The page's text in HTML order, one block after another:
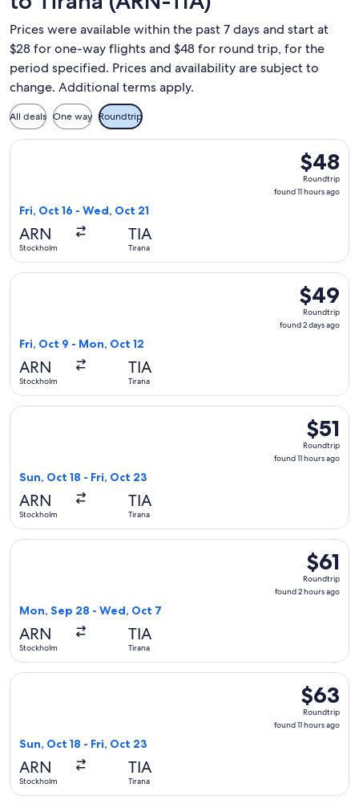
Prices were available within the past 7 days and start at
$28 for one-way flights and $48 for round trip, for the
period specified. Prices and availability are subject to
change. Additional terms apply.
All deals One way Roundtrip
$48
found
$48
Roundtrip
found 11 hours ago
Fri, Oct 16 - Wed, Oct 21
ARN
Stockholm
TIA
Tirana
Select Wizz Air Malta flight, departing Fri, Oct 16 from
$49
Roundtrip,
found
$49
Roundtrip
found 2 days ago
Fri, Oct 9 - Mon, Oct 12
ARN
Stockholm
TIA
Tirana
Select Wizz Air Malta flight, departing Fri, Oct 9 from
$51
found
$51
Roundtrip
found 11 hours ago
Sun, Oct 18 - Fri, Oct 23
ARN
Stockholm
TIA
Tirana
Select Wizz Air Malta flight, departing Sun, Oct 18 from
$61
found
$61
Roundtrip
found 2 hours ago
Mon, Sep 28 - Wed, Oct 7
ARN
Stockholm
TIA
Tirana
Select Wizz Air Malta flight, departing Mon, Sep 28 from
$63
found
$63
Roundtrip
found 11 hours ago
Sun, Oct 18 - Fri, Oct 23
ARN
Stockholm
TIA
Tirana
Select Ryanair flight, departing Sun, Oct 18 from